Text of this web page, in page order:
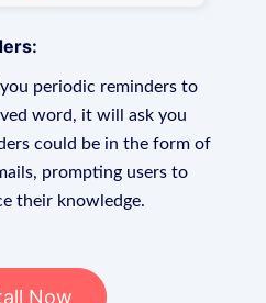
periodic reminders to
word, it will ask you
could be in the form of
prompting users to
their knowledge.
Now